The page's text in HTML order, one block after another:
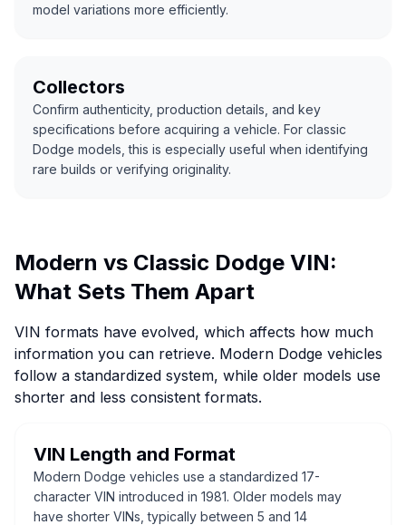
model variations more efficiently.
Collectors
Confirm authenticity, production details, and key
specifications before acquiring a vehicle. For classic
Dodge models, this is especially useful when identifying
rare builds or verifying originality.
Modern vs Classic Dodge VIN:
What Sets Them Apart
VIN formats have evolved, which affects how much
information you can retrieve. Modern Dodge vehicles
follow a standardized system, while older models use
shorter and less consistent formats.
VIN Length and Format
Modern Dodge vehicles use a standardized 17-
character VIN introduced in 1981. Older models may
have shorter VINs, typically between 5 and 14